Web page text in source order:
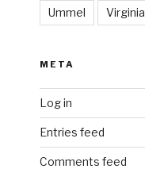
Ummel Virginia
META
Log in
Entries feed
Comments feed